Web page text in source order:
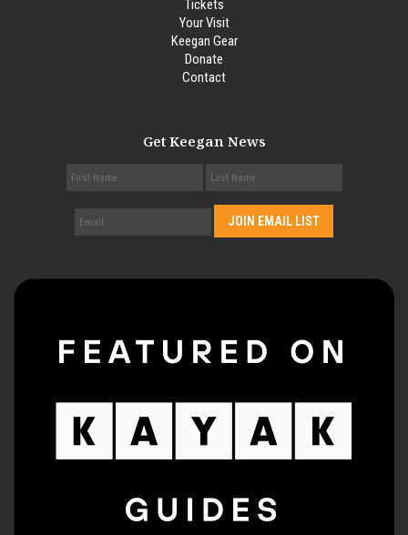
Tickets
Your Visit
Keegan Gear
Donate
Contact
Get Keegan News